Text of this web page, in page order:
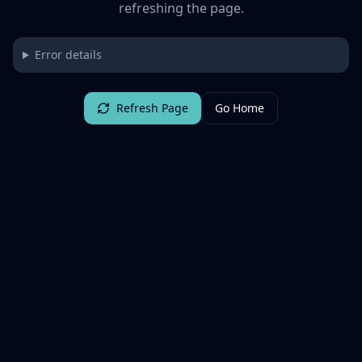
refreshing the page.
Error details
Refresh Page Go Home